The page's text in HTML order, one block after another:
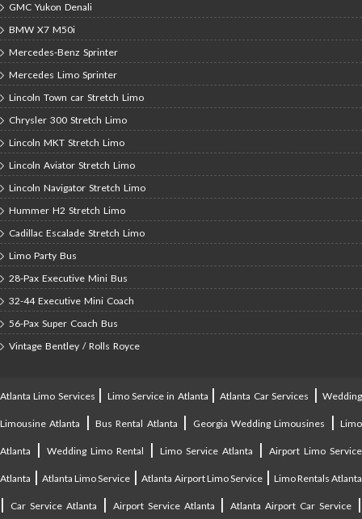
GMC Yukon Denali
BMW X7 M50i
Mercedes-Benz Sprinter
Mercedes Limo Sprinter
Lincoln Town car Stretch Limo
Chrysler 300 Stretch Limo
Lincoln MKT Stretch Limo
Lincoln Aviator Stretch Limo
Lincoln Navigator Stretch Limo
Hummer H2 Stretch Limo
Cadillac Escalade Stretch Limo
Limo Party Bus
28-Pax Executive Mini Bus
32-44 Executive Mini Coach
56-Pax Super Coach Bus
Vintage Bentley / Rolls Royce
Atlanta Limo Services | Limo Service in Atlanta |Atlanta Car Services |Wedding
Limousine Atlanta |Bus Rental Atlanta | Georgia Wedding Limousines |Limo
Atlanta | Wedding Limo Rental | Limo Service Atlanta | Airport Limo Service
Atlanta |Atlanta Limo Service |Atlanta Airport Limo Service| Limo Rentals Atlanta
| Car Service Atlanta | Airport Service Atlanta |Atlanta Airport Car Service |